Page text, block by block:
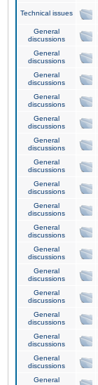
Technical issues
General
discussions
General
discussions
General
discussions
General
discussions
General
discussions
General
discussions
General
discussions
General
discussions
General
discussions
General
discussions
General
discussions
General
discussions
General
discussions
General
discussions
General
discussions
General
discussions
General